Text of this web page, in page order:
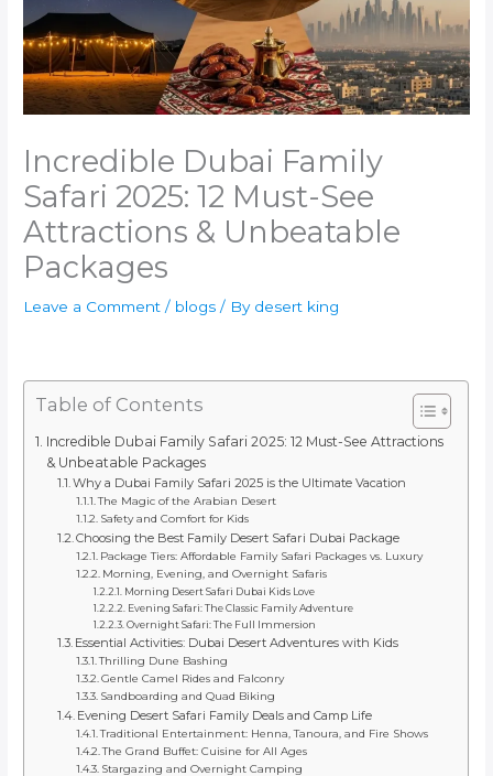
Incredible Dubai Family
Safari 2025: 12 Must-See
Attractions & Unbeatable
Packages
Leave a Comment / blogs / By desert king
Table of Contents
Incredible Dubai Family Safari 2025: 12 Must-See Attractions
& Unbeatable Packages
Why a Dubai Family Safari 2025 is the Ultimate Vacation
The Magic of the Arabian Desert
Safety and Comfort for Kids
Choosing the Best Family Desert Safari Dubai Package
Package Tiers: Affordable Family Safari Packages vs. Luxury
Morning, Evening, and Overnight Safaris
Morning Desert Safari Dubai Kids Love
Evening Safari: The Classic Family Adventure
Overnight Safari: The Full Immersion
Essential Activities: Dubai Desert Adventures with Kids
Thrilling Dune Bashing
Gentle Camel Rides and Falconry
Sandboarding and Quad Biking
Evening Desert Safari Family Deals and Camp Life
Traditional Entertainment: Henna, Tanoura, and Fire Shows
The Grand Buffet: Cuisine for All Ages
Stargazing and Overnight Camping